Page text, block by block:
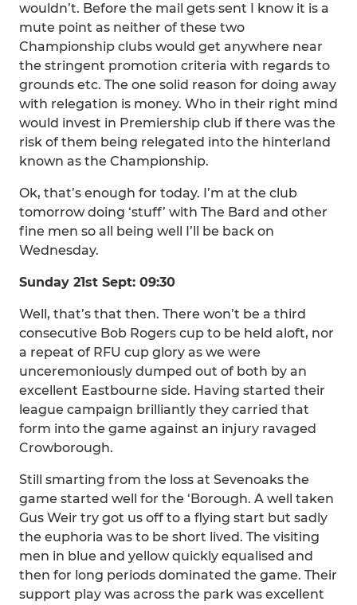
wouldn’t. Before the mail gets sent I know it is a
mute point as neither of these two
Championship clubs would get anywhere near
the stringent promotion criteria with regards to
grounds etc. The one solid reason for doing away
with relegation is money. Who in their right mind
would invest in Premiership club if there was the
risk of them being relegated into the hinterland
known as the Championship.
Ok, that’s enough for today. I’m at the club
tomorrow doing ‘stuff’ with The Bard and other
fine men so all being well I’ll be back on
Wednesday.
Sunday 21st Sept: 09:30
Well, that’s that then. There won’t be a third
consecutive Bob Rogers cup to be held aloft, nor
a repeat of RFU cup glory as we were
unceremoniously dumped out of both by an
excellent Eastbourne side. Having started their
league campaign brilliantly they carried that
form into the game against an injury ravaged
Crowborough.
Still smarting from the loss at Sevenoaks the
game started well for the ‘Borough. A well taken
Gus Weir try got us off to a flying start but sadly
the euphoria was to be short lived. The visiting
men in blue and yellow quickly equalised and
then for long periods dominated the game. Their
support play was across the park was excellent